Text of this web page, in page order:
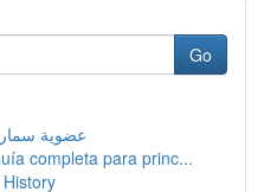
Go
عضوية
completa para princ...